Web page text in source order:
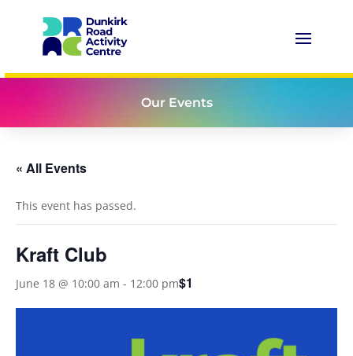
Our Events
« All Events
This event has passed.
Kraft Club
June 18 @ 10:00 am - 12:00 pm$1